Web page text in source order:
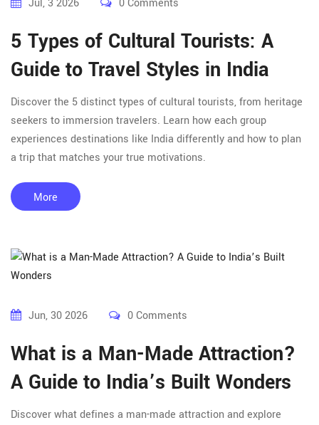
Jul, 3 2026 0 Comments
5 Types of Cultural Tourists: A
Guide to Travel Styles in India
Discover the 5 distinct types of cultural tourists, from heritage
seekers to immersion travelers. Learn how each group
experiences destinations like India differently and how to plan
a trip that matches your true motivations.
More
Jun, 30 2026 0 Comments
What is a Man-Made Attraction?
A Guide to India’s Built Wonders
Discover what defines a man-made attraction and explore